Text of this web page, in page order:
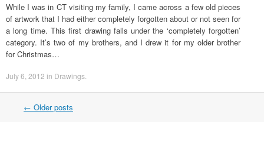
While I was in CT visiting my family, I came across a few old pieces
of artwork that I had either completely forgotten about or not seen for
a long time. This first drawing falls under the ‘completely forgotten’
category. It’s two of my brothers, and I drew it for my older brother
for Christmas…
July 6, 2012 in Drawings
Post navigation
← Older posts